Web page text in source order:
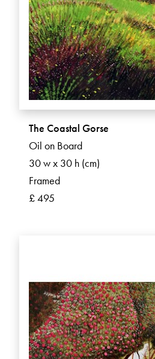
The Coastal Gorse
Oil on Board
30 w x 30 h (cm)
Framed
£ 495